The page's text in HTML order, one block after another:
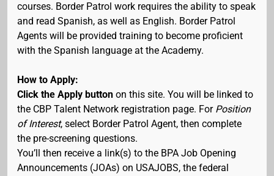
courses. Border Patrol work requires the ability to speak
and read Spanish, as well as English. Border Patrol
Agents will be provided training to become proficient
with the Spanish language at the Academy.
How to Apply:
Click the Apply button on this site. You will be linked to
the CBP Talent Network registration page. For Position
of Interest, select Border Patrol Agent, then complete
the pre-screening questions.
You’ll then receive a link(s) to the BPA Job Opening
Announcements (JOAs) on USAJOBS, the federal